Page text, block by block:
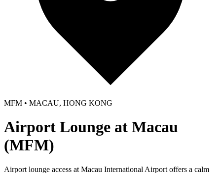
MFM • MACAU, HONG KONG
Airport Lounge at Macau
(MFM)
Airport lounge access at Macau International Airport offers a calm